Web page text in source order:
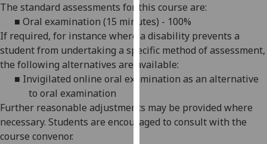
I do not
want
analytics
data
recorded
advertising
The standard assessments for this course are:
■ Oral examination (15 minutes) - 100%
If required, for instance where a disability prevents a
student from undertaking a specific method of assessment,
the following alternatives are available:
■ Invigilated online oral examination as an alternative
to oral examination
Further reasonable adjustments may be provided where
necessary. Students are encouraged to consult with the
course convenor.